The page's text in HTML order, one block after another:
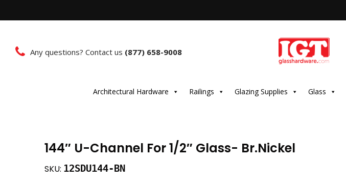
Any questions? Contact us (877) 658-9008
Architectural Hardware Railings Glazing Supplies Glass
144″ U-Channel For 1/2″ Glass- Br.Nickel
SKU: 12SDU144-BN